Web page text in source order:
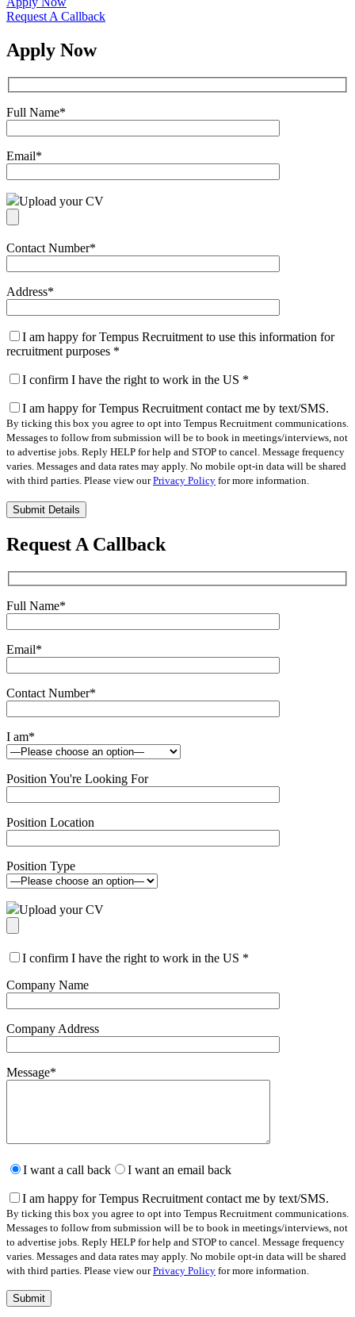
Request A Callback
Apply Now
Full Name*
Email*
Upload your CV
Contact Number*
Address*
I am happy for Tempus Recruitment to use this information for
recruitment purposes *
I confirm I have the right to work in the US *
I am happy for Tempus Recruitment contact me by text/SMS.
By ticking this box you agree to opt into Tempus Recruitment communications.
Messages to follow from submission will be to book in meetings/interviews, not
to advertise jobs. Reply HELP for help and STOP to cancel. Message frequency
varies. Messages and data rates may apply. No mobile opt-in data will be shared
with third parties. Please view ourPrivacy Policy for more information.
Please
leave
this
field
Request A Callback
Full Name*
Email*
Contact Number*
I am*
Position You're Looking For
Position Location
Position Type
Upload your CV
I confirm I have the right to work in the US *
Company Name
Company Address
Message*
leave
field
empty.
I want a call back I want an email back
I am happy for Tempus Recruitment contact me by text/SMS.
By ticking this box you agree to opt into Tempus Recruitment communications.
Messages to follow from submission will be to book in meetings/interviews, not
to advertise jobs. Reply HELP for help and STOP to cancel. Message frequency
varies. Messages and data rates may apply. No mobile opt-in data will be shared
with third parties. Please view ourPrivacy Policy for more information.